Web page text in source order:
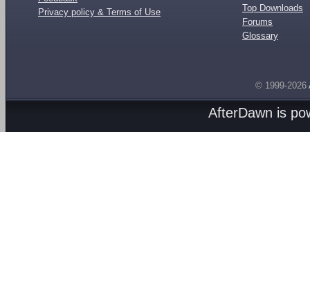
Privacy policy & Terms of Use
Top Downloads
Forums
Glossary
© 1999-2026
AfterDawn is